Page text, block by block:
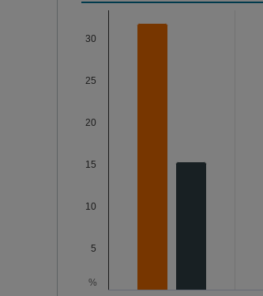
Chart
The chart has 1 X axis
%
5
10
15
20
25
30